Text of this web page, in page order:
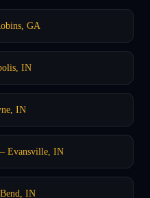
GA
IN
IN
Evansville, IN
IN